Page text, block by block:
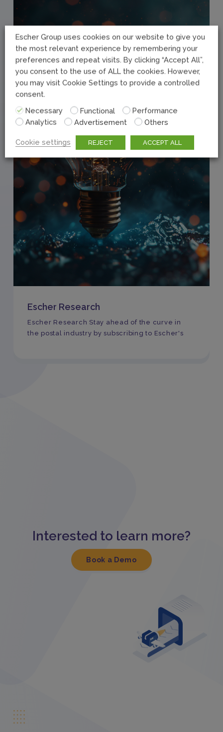
Escher Research
Escher Research Stay ahead of the curve in
the postal industry by subscribing to Escher's
Interested to learn more?
Book a Demo
Escher Group uses cookies on our website to give you
the most relevant experience by remembering your
preferences and repeat visits. By clicking “Accept All”,
you consent to the use of ALL the cookies. However,
you may visit Cookie Settings to provide a controlled
consent.
Necessary
Functional
Performance
Analytics
Advertisement Others
Cookie settings REJECT ACCEPT ALL